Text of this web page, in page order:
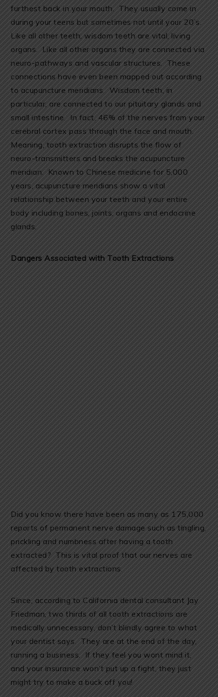
furthest back in your mouth. They usually come in
during your teens but sometimes not until your 20’s.
Like all other teeth, wisdom teeth are vital, living
organs. Like all other organs they are connected via
neuro-pathways and vascular structures. These
connections have even been mapped out according
to acupuncture meridians. Wisdom teeth, in
particular, are connected to our pituitary glands and
small intestine. In fact, 46% of the nerves from your
cerebral cortex pass through the face and mouth.
Meaning, tooth extraction disrupts the flow of
neuro-transmitters and breaks the acupuncture
meridian. Known to Chinese medicine for 5,000
years, acupuncture meridians show a vital
relationship between your teeth and your entire
body including bones, joints, organs and endocrine
glands.
Dangers Associated with Tooth Extractions
Did you know there have been as many as 175,000
reports of permanent nerve damage such as tingling,
prickling and numbness after having a tooth
extracted? This is vital proof that our nerves are
affected by tooth extractions.
Since, according to California dental consultant Jay
Friedman, two thirds of all tooth extractions are
medically unnecessary, don’t blindly agree to what
your dentist says. They are at the end of the day,
running a business. If they feel you wont mind it,
and your insurance won’t put up a fight, they just
might try to make a buck off you!